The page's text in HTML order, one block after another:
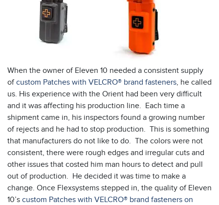
When the owner of Eleven 10 needed a consistent supply
ofcustom Patches with VELCRO® brand fasteners, he called
us. His experience with the Orient had been very difficult
and it was affecting his production line. Each time a
shipment came in, his inspectors found a growing number
of rejects and he had to stop production. This is something
that manufacturers do not like to do. The colors were not
consistent, there were rough edges and irregular cuts and
other issues that costed him man hours to detect and pull
out of production. He decided it was time to make a
change. Once Flexsystems stepped in, the quality of Eleven
10’s custom Patches with VELCRO® brand fasteners on